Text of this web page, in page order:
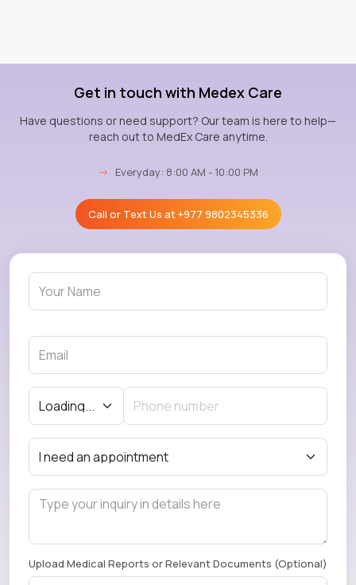
Get in touch with Medex Care
Have questions or need support? Our team is here to help—
reach out to MedEx Care anytime.
→ Everyday: 8:00 AM - 10:00 PM
Call or Text Us at+977 9802345336
Upload Medical Reports or Relevant Documents (Optional)